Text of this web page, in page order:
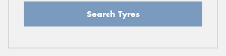
Search Tyres